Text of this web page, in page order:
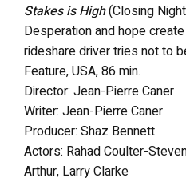
Stakes is High(Closing
Desperation and hope
rideshare driver tries not to
Feature, USA, 86 min.
Director: Jean-Pierre Caner
Writer: Jean-Pierre Caner
Producer: Shaz Bennett
Actors: Rahad Coulter-
Arthur, Larry Clarke